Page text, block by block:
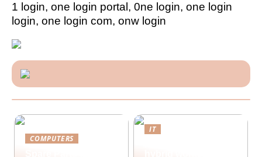
1 login, one login portal, 0ne login, one login
login, one login com, onw login
COMPUTERS
IT